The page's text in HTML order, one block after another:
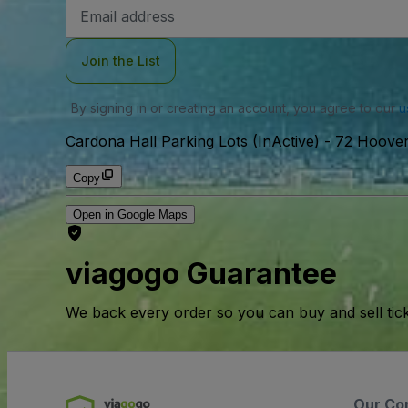
Address
Join the List
By signing in or creating an account, you agree to our
Cardona Hall Parking Lots (InActive) - 72
Copy
Open in Google Maps
viagogo Guarantee
We back every order so you can buy and sell
Our